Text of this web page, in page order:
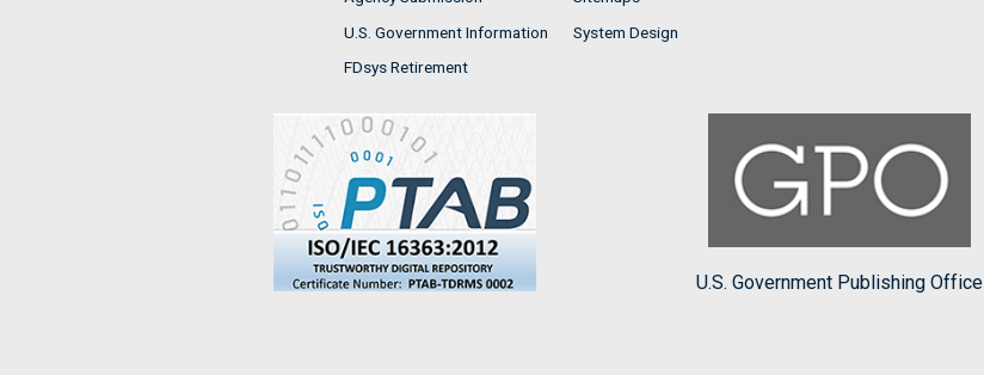
U.S. Government Information
FDsys Retirement
System Design
U.S. Government Publishing Office